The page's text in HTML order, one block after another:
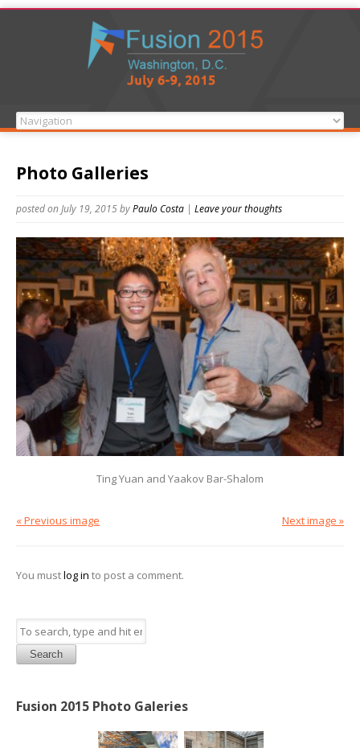
Photo Galleries
posted on July 19, 2015byPaulo Costa | Leave your thoughts
Ting Yuan and Yaakov Bar-Shalom
Next image »
« Previous image
You mustlog in to post a comment.
Search
Fusion 2015 Photo Galeries